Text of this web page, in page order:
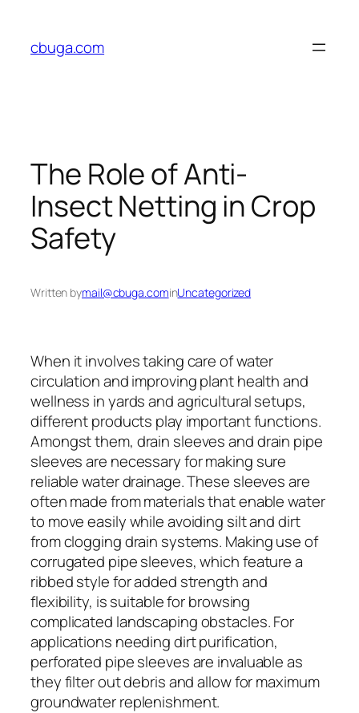
content
cbuga.com
The Role of Anti-
Insect Netting in Crop
Safety
Written bymail@cbuga.cominUncategorized
When it involves taking care of water
circulation and improving plant health and
wellness in yards and agricultural setups,
different products play important functions.
Amongst them, drain sleeves and drain pipe
sleeves are necessary for making sure
reliable water drainage. These sleeves are
often made from materials that enable water
to move easily while avoiding silt and dirt
from clogging drain systems. Making use of
corrugated pipe sleeves, which feature a
ribbed style for added strength and
flexibility, is suitable for browsing
complicated landscaping obstacles. For
applications needing dirt purification,
perforated pipe sleeves are invaluable as
they filter out debris and allow for maximum
groundwater replenishment.